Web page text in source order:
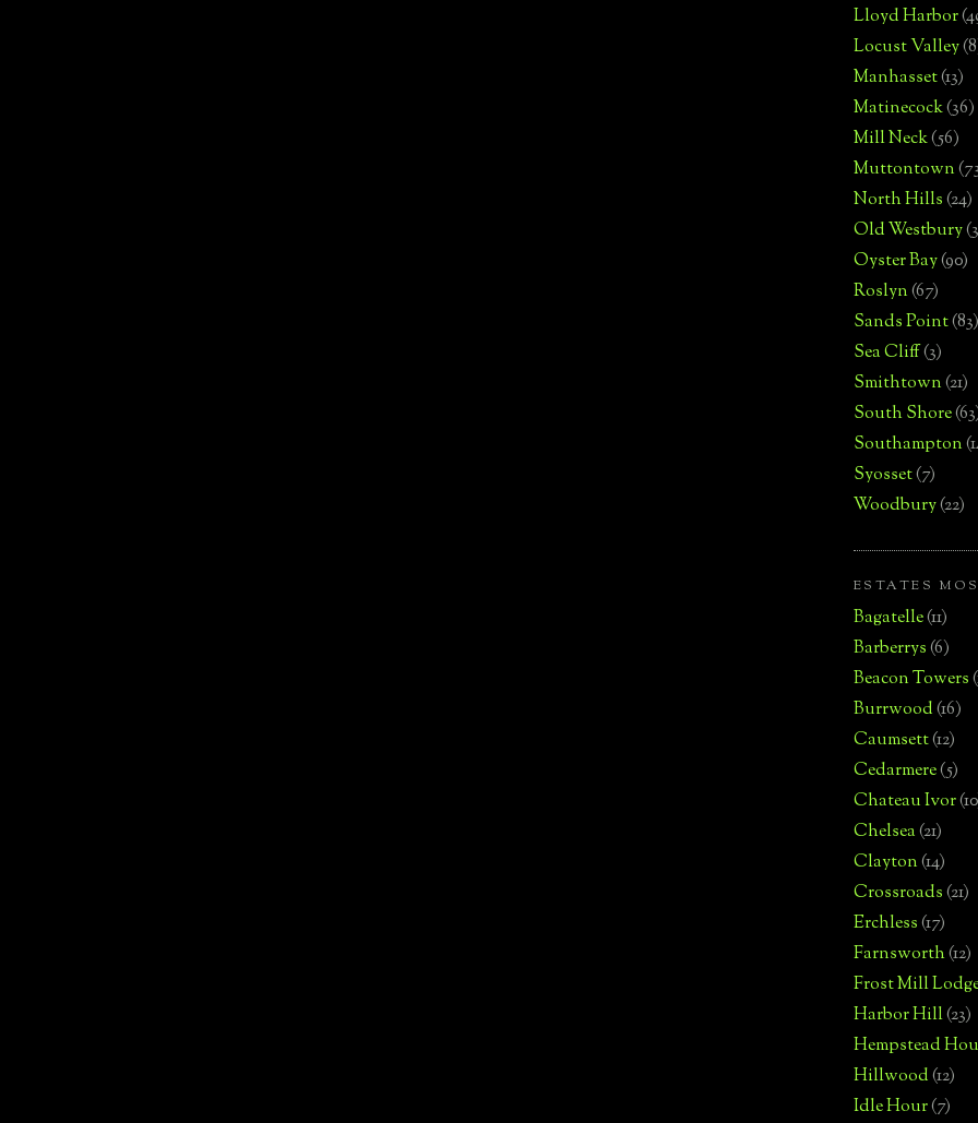
Lloyd Harbor
Locust Valley
Manhasset(13)
Matinecock(36)
Mill Neck(56)
Muttontown
North Hills(24)
Old Westbury
Oyster Bay(90)
Roslyn(67)
Sands Point(83)
Sea Cliff(3)
Smithtown(21)
South Shore
Southampton
Syosset(7)
Woodbury(22)
ESTATES
Bagatelle(11)
Barberrys(6)
Beacon Towers
Burrwood(16)
Caumsett(12)
Cedarmere(5)
Chateau Ivor
Chelsea(21)
Clayton(14)
Crossroads(21)
Erchless(17)
Farnsworth(12)
Frost Mill
Harbor Hill(23)
Hempstead
Hillwood(12)
Idle Hour(7)